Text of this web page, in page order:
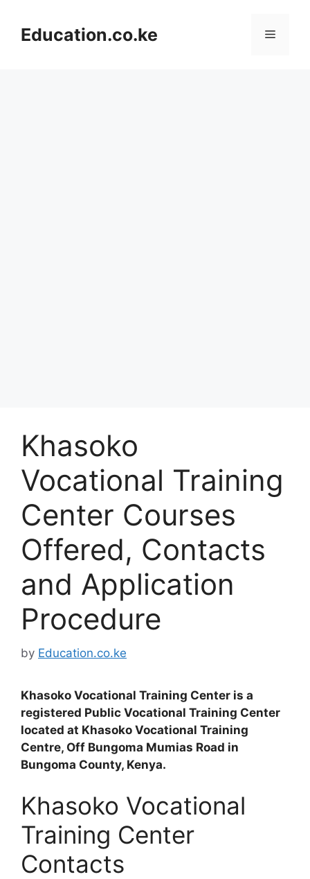
contentEducation.co.ke Menu
Khasoko
Vocational Training
Center Courses
Offered, Contacts
and Application
Procedure
by Education.co.ke
Khasoko Vocational Training Center is a
registered Public Vocational Training Center
located at Khasoko Vocational Training
Centre, Off Bungoma Mumias Road in
Bungoma County, Kenya.
Khasoko Vocational
Training Center
Contacts